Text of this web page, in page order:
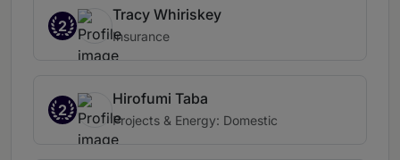
2
Tracy Whiriskey
Insurance
2
Hirofumi Taba
Projects & Energy: Domestic